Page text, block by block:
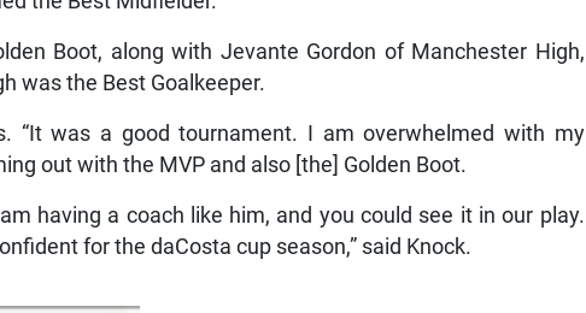
Boot, along with Jevante Gordon of Manchester High,
was the Best Goalkeeper.
“It was a good tournament. I am overwhelmed with my
out with the MVP and also [the] Golden Boot.
having a coach like him, and you could see it in our play.
for the daCosta cup season,” said Knock.